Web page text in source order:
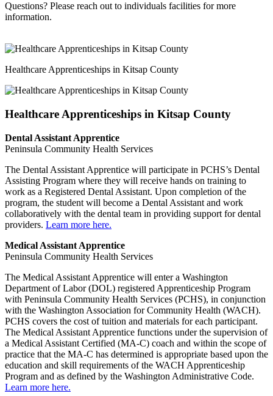
Questions? Please reach out to individuals facilities for more
information.
Healthcare Apprenticeships in Kitsap County
Healthcare Apprenticeships in Kitsap County
Dental Assistant Apprentice
Peninsula Community Health Services
The Dental Assistant Apprentice will participate in PCHS’s Dental
Assisting Program where they will receive hands on training to
work as a Registered Dental Assistant. Upon completion of the
program, the student will become a Dental Assistant and work
collaboratively with the dental team in providing support for dental
providers. Learn more here.
Medical Assistant Apprentice
Peninsula Community Health Services
The Medical Assistant Apprentice will enter a Washington
Department of Labor (DOL) registered Apprenticeship Program
with Peninsula Community Health Services (PCHS), in conjunction
with the Washington Association for Community Health (WACH).
PCHS covers the cost of tuition and materials for each participant.
The Medical Assistant Apprentice functions under the supervision of
a Medical Assistant Certified (MA-C) coach and within the scope of
practice that the MA-C has determined is appropriate based upon the
education and skill requirements of the WACH Apprenticeship
Program and as defined by the Washington Administrative Code.
Learn more here.